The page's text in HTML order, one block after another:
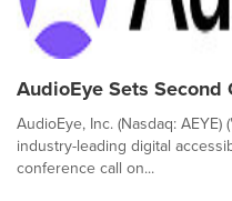
AudioEye Sets
AudioEye, Inc. (Nasdaq:
industry-leading digital
conference call on...